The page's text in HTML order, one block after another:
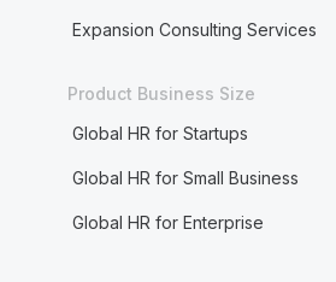
Expansion Consulting Services
Product Business Size
Global HR for Startups
Global HR for Small Business
Global HR for Enterprise